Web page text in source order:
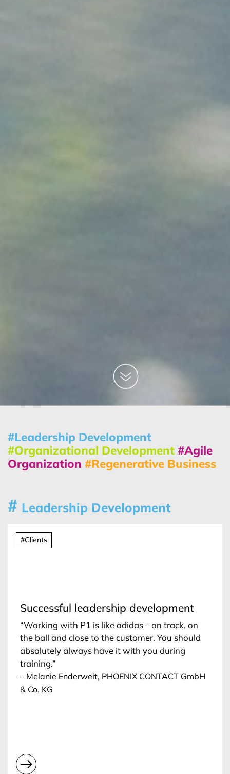
#Leadership Development
#Organizational Development #Agile
Organization #Regenerative Business
# Leadership Development
#Clients
Successful leadership development
“Working with P1 is like adidas – on track, on
the ball and close to the customer. You should
absolutely always have it with you during
training.”
– Melanie Enderweit, PHOENIX CONTACT GmbH
& Co. KG